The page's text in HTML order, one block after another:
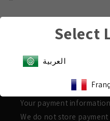
Payment & Security
Shop with confidence
Your payment
We do not store payment
Select
العربية